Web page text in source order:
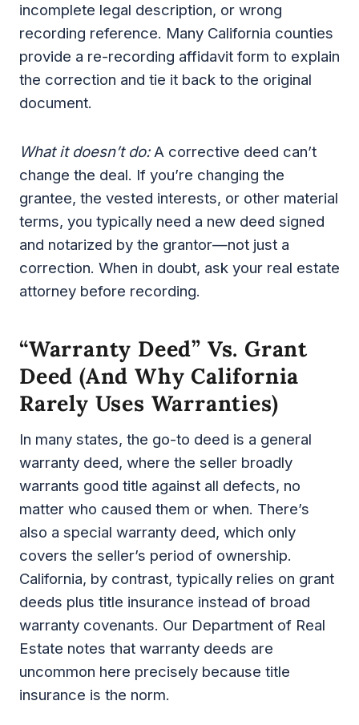
incomplete legal description, or wrong
recording reference. Many California counties
provide a re-recording affidavit form to explain
the correction and tie it back to the original
document.
What it doesn’t do:A corrective deed can’t
change the deal. If you’re changing the
grantee, the vested interests, or other material
terms, you typically need a new deed signed
and notarized by the grantor—not just a
correction. When in doubt, ask your real estate
attorney before recording.
“Warranty Deed” Vs. Grant
Deed (and Why California
Rarely Uses Warranties)
In many states, the go-to deed is a general
warranty deed, where the seller broadly
warrants good title against all defects, no
matter who caused them or when. There’s
also a special warranty deed, which only
covers the seller’s period of ownership.
California, by contrast, typically relies on grant
deeds plus title insurance instead of broad
warranty covenants. Our Department of Real
Estate notes that warranty deeds are
uncommon here precisely because title
insurance is the norm.